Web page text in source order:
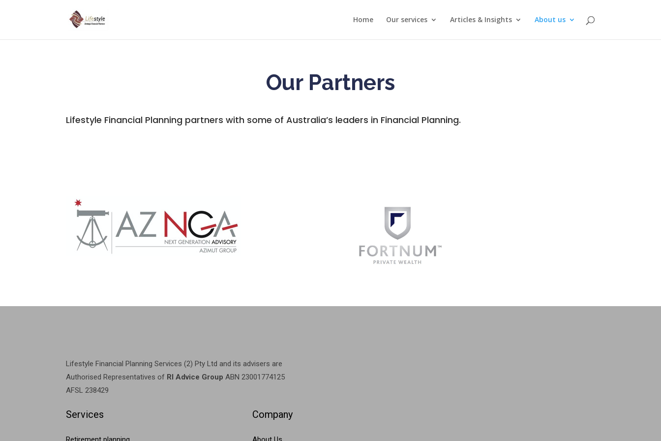
Home Our services Articles & Insights About us
Our Partners
Lifestyle Financial Planning partners with some of Australia’s leaders in Financial Planning.
Lifestyle Financial Planning Services (2) Pty Ltd and its advisers are
Authorised Representatives of RI Advice Group ABN 23001774125
AFSL 238429
Services Company